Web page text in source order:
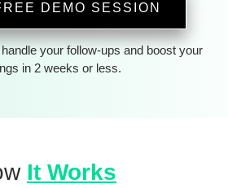
DEMO SESSION
your follow-ups and boost your
in 2 weeks or less.
It Works